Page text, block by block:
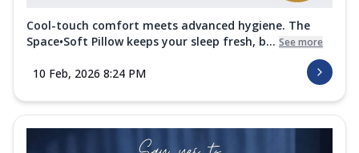
Cool-touch comfort meets advanced hygiene. The
Space•Soft Pillow keeps your sleep fresh, b... See more
10 Feb, 2026 8:24 PM